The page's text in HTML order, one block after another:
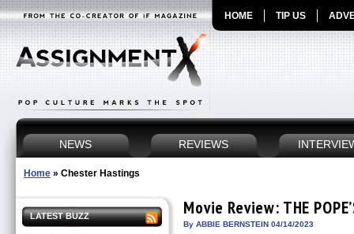
HOME TIP US
NEWS REVIEWS
Home » Chester Hastings
LATEST BUZZ Movie Review: THE
By ABBIE BERNSTEIN 04/14/2023